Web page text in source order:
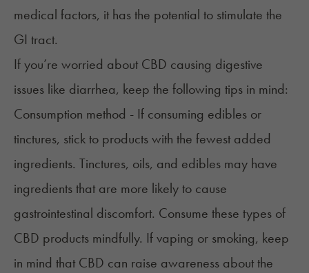
medical factors, it has the potential to stimulate the
GI tract.
If you’re worried about CBD causing digestive
issues like diarrhea, keep the following tips in mind:
Consumption method - If consuming edibles or
tinctures, stick to products with the fewest added
ingredients. Tinctures, oils, and edibles may have
ingredients that are more likely to cause
gastrointestinal discomfort. Consume these types of
CBD products mindfully. If vaping or smoking, keep
in mind that CBD can raise awareness about the